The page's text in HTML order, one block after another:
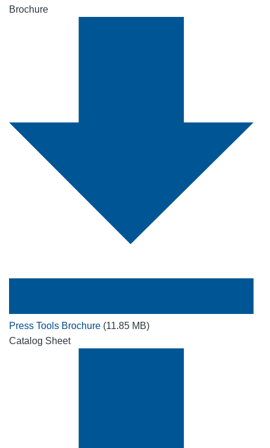
Brochure
Press Tools Brochure (11.85 MB)
Catalog Sheet